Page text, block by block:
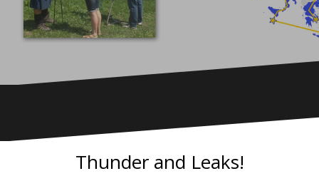
Thunder and Leaks!